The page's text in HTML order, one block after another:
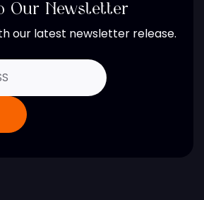
Our Newsletter
our latest newsletter release.